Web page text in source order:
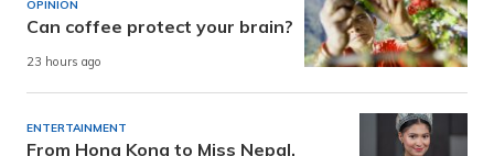
OPINION
Can coffee protect your brain?
23 hours ago
ENTERTAINMENT
From Hong Kong to Miss Nepal,